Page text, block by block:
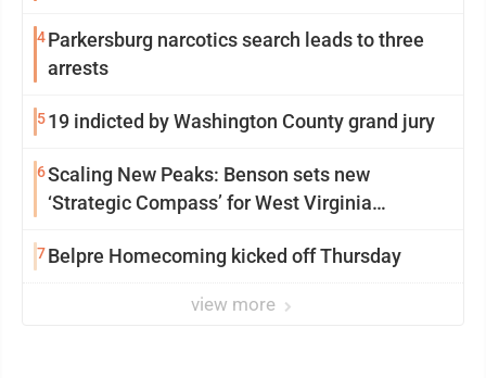
4Parkersburg narcotics search leads to three
arrests
519 indicted by Washington County grand jury
6Scaling New Peaks: Benson sets new
‘Strategic Compass’ for West Virginia
7Belpre Homecoming kicked off Thursday
view more